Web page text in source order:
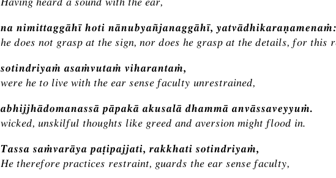
na nimittaggāhī hoti nānubyañjanaggāhī, yatvādhikaraṇamenaṁ:
he does not grasp at the sign, nor does he grasp at the details, for this
sotindriyaṁ asaṁvutaṁ viharantaṁ,
were he to live with the ear sense faculty unrestrained,
abhijjhādomanassā pāpakā akusalā dhammā anvāssaveyyuṁ.
wicked, unskilful thoughts like greed and aversion might flood in.
Tassa saṁvarāya paṭipajjati, rakkhati sotindriyaṁ,
He therefore practices restraint, guards the ear sense faculty,